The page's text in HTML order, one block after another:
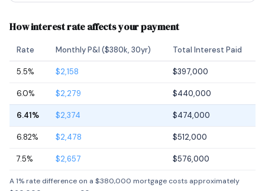
How interest rate affects your payment
Rate Monthly P&I ($380k, 30yr) Total Interest Paid
5.5% $2,158 $397,000
6.0% $2,279 $440,000
6.41% $2,374 $474,000
6.82% $2,478 $512,000
7.5% $2,657 $576,000
A 1% rate difference on a $380,000 mortgage costs approximately